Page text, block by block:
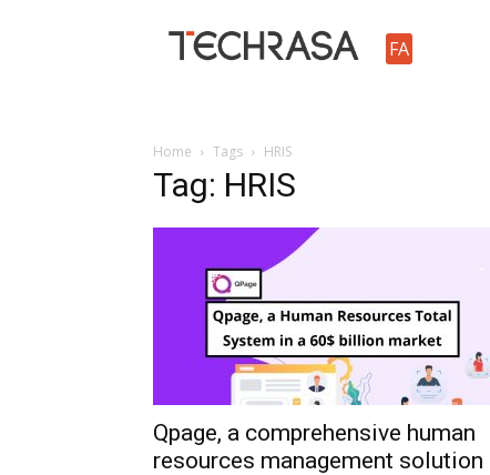
FA
TechRasa
Home Tags HRIS
Tag: HRIS
Qpage, a comprehensive human
resources management solution